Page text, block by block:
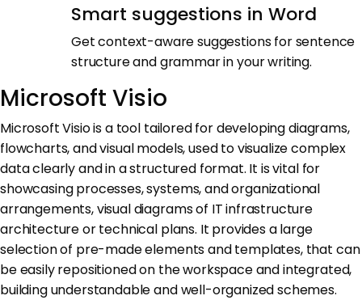
Smart suggestions in Word
Get context-aware suggestions for sentence
structure and grammar in your writing.
Microsoft Visio
Microsoft Visio is a tool tailored for developing diagrams,
flowcharts, and visual models, used to visualize complex
data clearly and in a structured format. It is vital for
showcasing processes, systems, and organizational
arrangements, visual diagrams of IT infrastructure
architecture or technical plans. It provides a large
selection of pre-made elements and templates, that can
be easily repositioned on the workspace and integrated,
building understandable and well-organized schemes.